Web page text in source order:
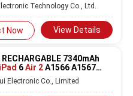
Technology Co., Ltd.
Now View Details
7340mAh
iPad 6Air 2A1566 A1567
Electronic Co., Limited